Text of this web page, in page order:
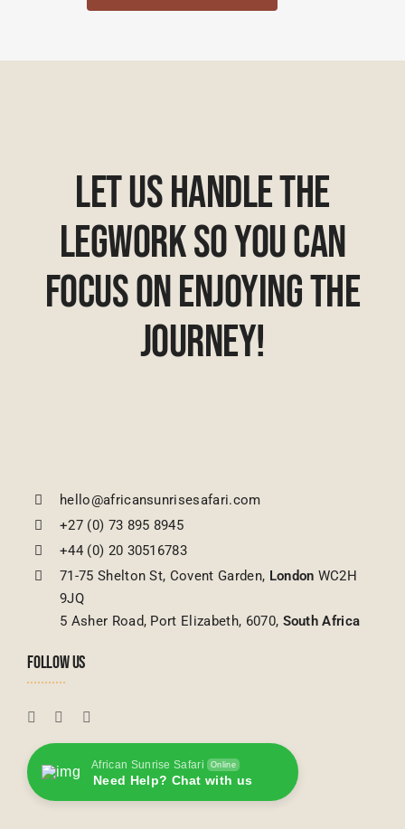
Let Us Handle The
Legwork So You Can
Focus On Enjoying The
Journey!
hello@africansunrisesafari.com
+27 (0) 73 895 8945
+44 (0) 20 30516783
71-75 Shelton St, Covent Garden, London WC2H
9JQ
5 Asher Road, Port Elizabeth, 6070, South Africa
FOLLOW US
African Sunrise Safari Online
Need Help? Chat with us